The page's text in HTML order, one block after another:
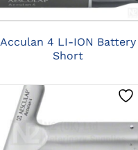
Acculan 4 LI-ION Battery
Short
CLICK HERE TO
SELECT OPTIONS